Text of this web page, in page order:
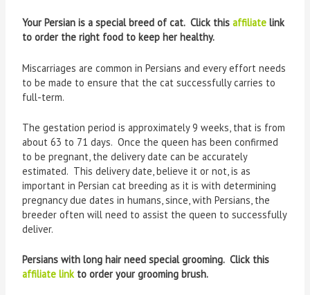
Your Persian is a special breed of cat. Click thisaffiliate link
to order the right food to keep her healthy.
Miscarriages are common in Persians and every effort needs
to be made to ensure that the cat successfully carries to
full-term.
The gestation period is approximately 9 weeks, that is from
about 63 to 71 days. Once the queen has been confirmed
to be pregnant, the delivery date can be accurately
estimated. This delivery date, believe it or not, is as
important in Persian cat breeding as it is with determining
pregnancy due dates in humans, since, with Persians, the
breeder often will need to assist the queen to successfully
deliver.
Persians with long hair need special grooming. Click this
affiliate linkto order your grooming brush.